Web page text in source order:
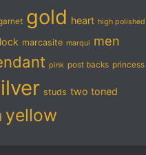
gold heart high polished
marcasite marqui men
pink post backs princess
studs two toned
yellow